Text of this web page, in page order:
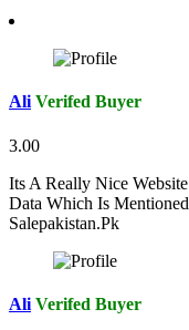
Ali Verifed Buyer
3.00
Its A Really Nice
Data Which Is
Salepakistan.Pk
Ali Verifed Buyer